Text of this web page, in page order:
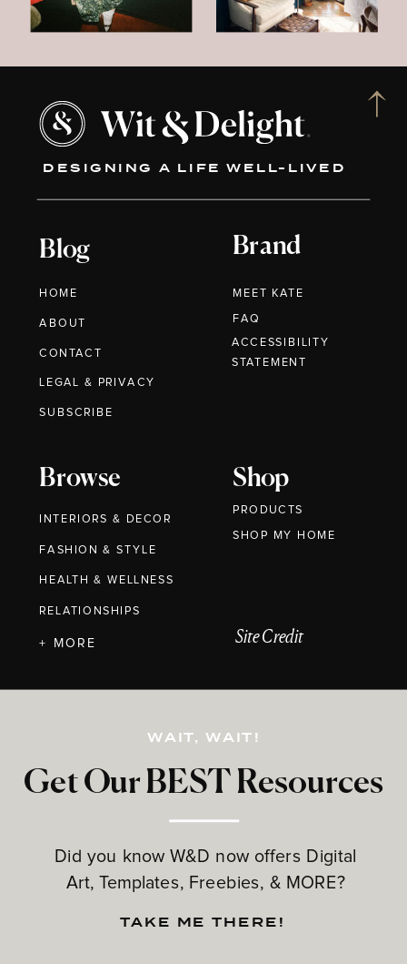
DESIGNING A LIFE WELL-LIVED
Blog
HOME
ABOUT
CONTACT
Brand
MEET KATE
Browse
INTERIORS & DECOR
FASHION & STYLE
HEALTH & WELLNESS
RELATIONSHIPS
Shop
PRODUCTS
Get Our BEST Resources
Did you know W&D now offers Digital
Art, Templates, Freebies, & MORE?
LEGAL & PRIVACY
+ MORE
FAQ
WAIT, WAIT!
TAKE ME THERE!
Site Credit
SUBSCRIBE
ACCESSIBILITY
STATEMENT
SHOP MY HOME